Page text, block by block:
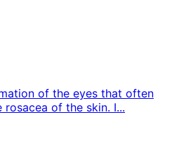
of the eyes that often
of the skin. I...